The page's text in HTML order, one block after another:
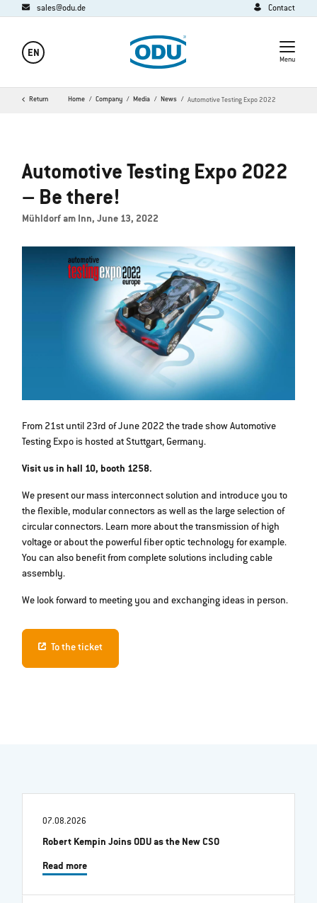
sales@odu.de Contact
EN
Menu
Return Home Company Media News Automotive Testing Expo 2022
Automotive Testing Expo 2022
– Be there!
Mühldorf am Inn, June 13, 2022
From 21st until 23rd of June 2022 the trade show Automotive
Testing Expo is hosted at Stuttgart, Germany.
Visit us in hall 10, booth 1258.
We present our mass interconnect solution and introduce you to
the flexible, modular connectors as well as the large selection of
circular connectors. Learn more about the transmission of high
voltage or about the powerful fiber optic technology for example.
You can also benefit from complete solutions including cable
assembly.
We look forward to meeting you and exchanging ideas in person.
To the ticket
07.08.2026
Robert Kempin Joins ODU as the New CSO
Read more